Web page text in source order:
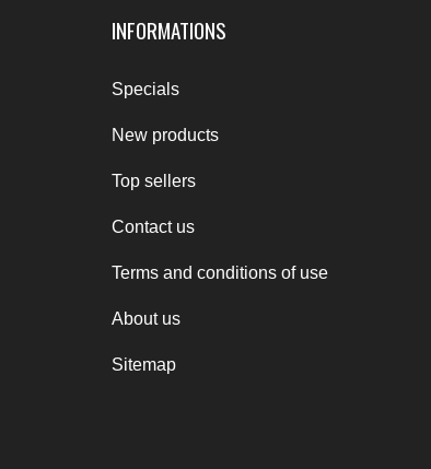
INFORMATIONS
Specials
New products
Top sellers
Contact us
Terms and conditions of use
About us
Sitemap